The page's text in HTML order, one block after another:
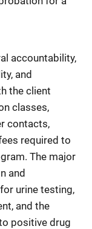
accountability,
and
the client
classes,
contacts,
required to
The major
and
urine testing,
and the
positive drug